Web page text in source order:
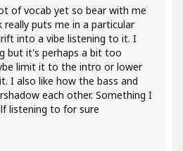
of vocab yet so bear with me
really puts me in a particular
into a vibe listening to it. I
but it's perhaps a bit too
limit it to the intro or lower
I also like how the bass and
each other. Something I
listening to for sure